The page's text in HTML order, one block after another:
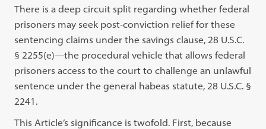
There is a deep circuit split regarding whether federal
prisoners may seek post-conviction relief for these
sentencing claims under the savings clause, 28 U.S.C.
§ 2255(e)—the procedural vehicle that allows federal
prisoners access to the court to challenge an unlawful
sentence under the general habeas statute, 28 U.S.C. §
2241.
This Article’s significance is twofold. First, because